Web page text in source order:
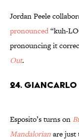
Jordan Peele
pronounced“kuh-
pronouncing it
Out.
24. Giancarlo
Esposito’s turns on
Mandalorianare just